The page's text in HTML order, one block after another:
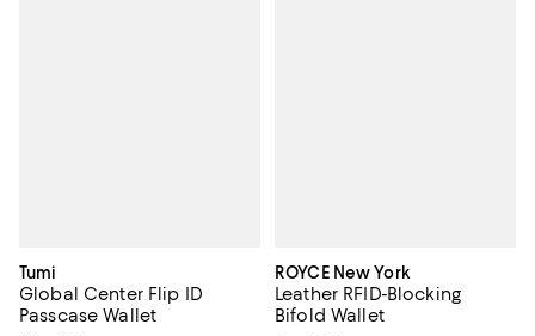
Tumi
Global Center Flip ID
Passcase Wallet
ROYCE New York
Leather RFID-Blocking
Bifold Wallet